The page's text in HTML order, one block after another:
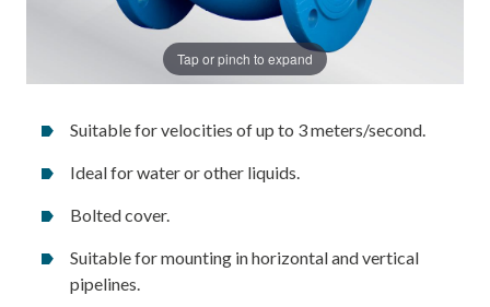
Tap or pinch to expand
Suitable for velocities of up to 3 meters/second.
Ideal for water or other liquids.
Bolted cover.
Suitable for mounting in horizontal and vertical
pipelines.